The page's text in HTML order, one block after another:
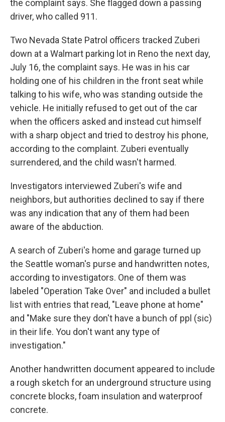
the complaint says. She flagged down a passing
driver, who called 911.
Two Nevada State Patrol officers tracked Zuberi
down at a Walmart parking lot in Reno the next day,
July 16, the complaint says. He was in his car
holding one of his children in the front seat while
talking to his wife, who was standing outside the
vehicle. He initially refused to get out of the car
when the officers asked and instead cut himself
with a sharp object and tried to destroy his phone,
according to the complaint. Zuberi eventually
surrendered, and the child wasn't harmed.
Investigators interviewed Zuberi's wife and
neighbors, but authorities declined to say if there
was any indication that any of them had been
aware of the abduction.
A search of Zuberi's home and garage turned up
the Seattle woman's purse and handwritten notes,
according to investigators. One of them was
labeled "Operation Take Over" and included a bullet
list with entries that read, "Leave phone at home"
and "Make sure they don't have a bunch of ppl (sic)
in their life. You don't want any type of
investigation."
Another handwritten document appeared to include
a rough sketch for an underground structure using
concrete blocks, foam insulation and waterproof
concrete.